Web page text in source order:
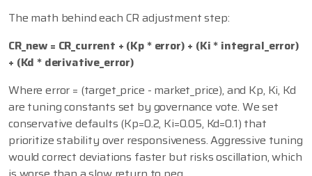
The math behind each CR adjustment step:
CR_new = CR_current + (Kp * error) + (Ki * integral_error)
+ (Kd * derivative_error)
Where error = (target_price - market_price), and Kp, Ki, Kd
are tuning constants set by governance vote. We set
conservative defaults (Kp=0.2, Ki=0.05, Kd=0.1) that
prioritize stability over responsiveness. Aggressive tuning
would correct deviations faster but risks oscillation, which